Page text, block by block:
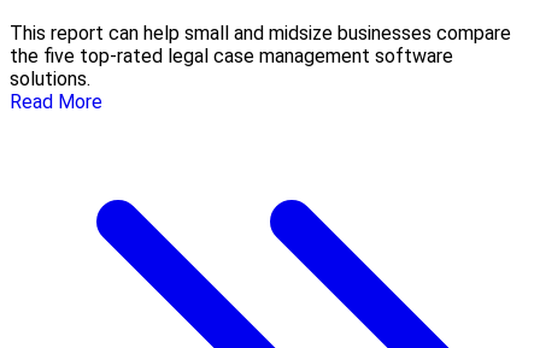
This report can help small and midsize businesses compare
the five top-rated legal case management software
solutions.
Read More